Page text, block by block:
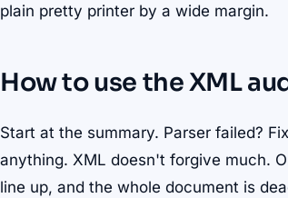
plain pretty printer by a wide margin.
How to use the XML
Start at the summary. Parser failed?
anything. XML doesn't forgive much.
line up, and the whole document is